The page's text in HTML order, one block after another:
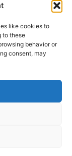
like cookies to
to these
behavior or
consent, may